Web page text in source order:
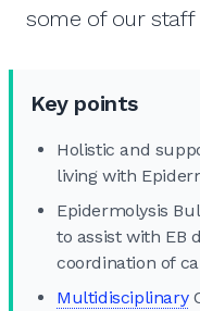
some of our staff
Key points
Holistic and
living with
Epidermolysis
to assist with EB
coordination of
Multidisciplinary